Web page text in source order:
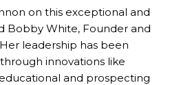
on this exceptional and
Bobby White, Founder and
leadership has been
innovations like
and prospecting